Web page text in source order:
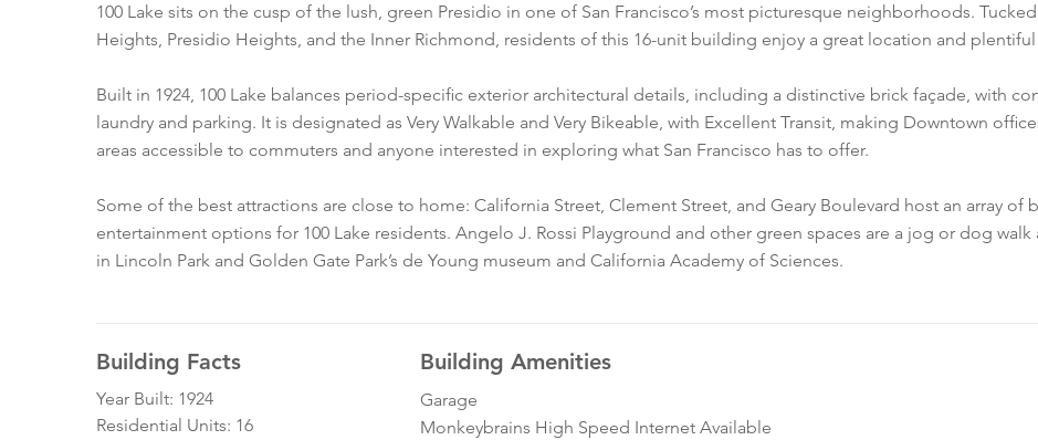
100 Lake sits on the cusp of the lush, green Presidio in one of San Francisco’s most picturesque neighborhoods.
Heights, Presidio Heights, and the Inner Richmond, residents of this 16-unit building enjoy a great location and
Built in 1924, 100 Lake balances period-specific exterior architectural details, including a distinctive brick façade, with
laundry and parking. It is designated as Very Walkable and Very Bikeable, with Excellent Transit, making Downtown
areas accessible to commuters and anyone interested in exploring what San Francisco has to offer.
Some of the best attractions are close to home: California Street, Clement Street, and Geary Boulevard host an array of
entertainment options for 100 Lake residents. Angelo J. Rossi Playground and other green spaces are a jog or dog
in Lincoln Park and Golden Gate Park’s de Young museum and California Academy of Sciences.
Building Facts
Year Built: 1924
Residential Units: 16
Building Amenities
Garage
Monkeybrains High Speed Internet Available